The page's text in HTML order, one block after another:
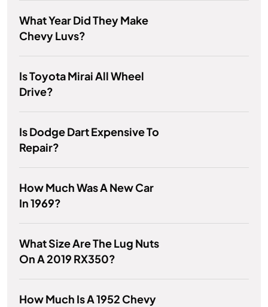
What Year Did They Make
Chevy Luvs?
Is Toyota Mirai All Wheel
Drive?
Is Dodge Dart Expensive To
Repair?
How Much Was A New Car
In 1969?
What Size Are The Lug Nuts
On A 2019 RX350?
How Much Is A 1952 Chevy